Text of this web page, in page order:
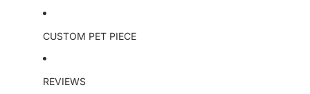
ri
CUSTOM PET PIECE
REVIEWS